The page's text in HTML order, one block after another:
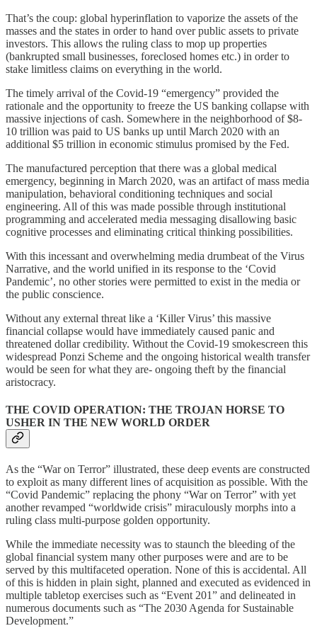
That’s the coup: global hyperinflation to vaporize the assets of the
masses and the states in order to hand over public assets to private
investors. This allows the ruling class to mop up properties
(bankrupted small businesses, foreclosed homes etc.) in order to
stake limitless claims on everything in the world.
The timely arrival of the Covid-19 “emergency” provided the
rationale and the opportunity to freeze the US banking collapse with
massive injections of cash. Somewhere in the neighborhood of $8-
10 trillion was paid to US banks up until March 2020 with an
additional $5 trillion in economic stimulus promised by the Fed.
The manufactured perception that there was a global medical
emergency, beginning in March 2020, was an artifact of mass media
manipulation, behavioral conditioning techniques and social
engineering. All of this was made possible through institutional
programming and accelerated media messaging disallowing basic
cognitive processes and eliminating critical thinking possibilities.
With this incessant and overwhelming media drumbeat of the Virus
Narrative, and the world unified in its response to the ‘Covid
Pandemic’, no other stories were permitted to exist in the media or
the public conscience.
Without any external threat like a ‘Killer Virus’ this massive
financial collapse would have immediately caused panic and
threatened dollar credibility. Without the Covid-19 smokescreen this
widespread Ponzi Scheme and the ongoing historical wealth transfer
would be seen for what they are- ongoing theft by the financial
aristocracy.
THE COVID OPERATION: THE TROJAN HORSE TO
USHER IN THE NEW WORLD ORDER
As the “War on Terror” illustrated, these deep events are constructed
to exploit as many different lines of acquisition as possible. With the
“Covid Pandemic” replacing the phony “War on Terror” with yet
another revamped “worldwide crisis” miraculously morphs into a
ruling class multi-purpose golden opportunity.
While the immediate necessity was to staunch the bleeding of the
global financial system many other purposes were and are to be
served by this multifaceted operation. None of this is accidental. All
of this is hidden in plain sight, planned and executed as evidenced in
multiple tabletop exercises such as “Event 201” and delineated in
numerous documents such as “The 2030 Agenda for Sustainable
Development.”